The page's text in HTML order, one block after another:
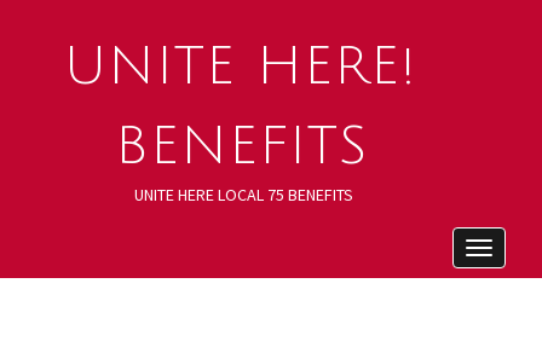
UNITE HERE!
BENEFITS
UNITE HERE LOCAL 75 BENEFITS
Toggle